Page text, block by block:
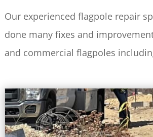
Our experienced flagpole repair
done many fixes and
and commercial flagpoles